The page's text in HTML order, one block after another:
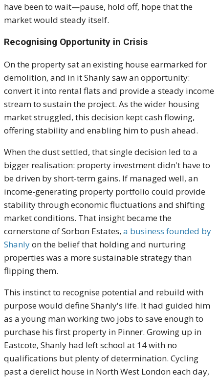
have been to wait—pause, hold off, hope that the
market would steady itself.
Recognising Opportunity in Crisis
On the property sat an existing house earmarked for
demolition, and in it Shanly saw an opportunity:
convert it into rental flats and provide a steady income
stream to sustain the project. As the wider housing
market struggled, this decision kept cash flowing,
offering stability and enabling him to push ahead.
When the dust settled, that single decision led to a
bigger realisation: property investment didn't have to
be driven by short-term gains. If managed well, an
income-generating property portfolio could provide
stability through economic fluctuations and shifting
market conditions. That insight became the
cornerstone of Sorbon Estates, a business founded by
Shanlyon the belief that holding and nurturing
properties was a more sustainable strategy than
flipping them.
This instinct to recognise potential and rebuild with
purpose would define Shanly's life. It had guided him
as a young man working two jobs to save enough to
purchase his first property in Pinner. Growing up in
Eastcote, Shanly had left school at 14 with no
qualifications but plenty of determination. Cycling
past a derelict house in North West London each day,